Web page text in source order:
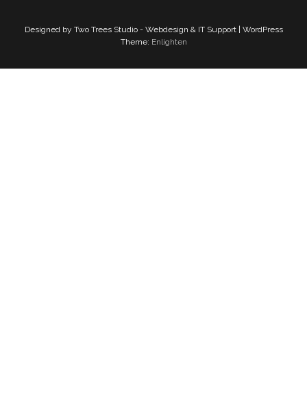
Designed by Two Trees Studio - Webdesign & IT Support | WordPress
Theme: Enlighten